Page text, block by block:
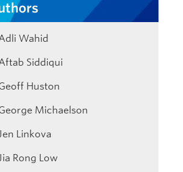
Wahid
Siddiqui
Huston
Michaelson
Jen Linkova
Jia Rong Low